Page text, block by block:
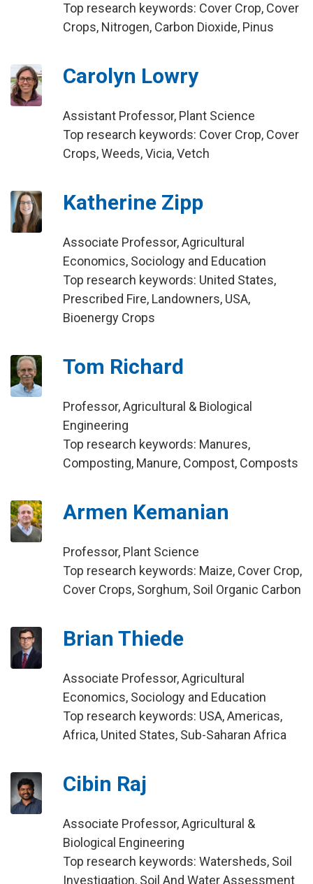
Top research keywords: Cover Crop, Cover
Crops, Nitrogen, Carbon Dioxide, Pinus
Carolyn Lowry
Assistant Professor, Plant Science
Top research keywords: Cover Crop, Cover
Crops, Weeds, Vicia, Vetch
Katherine Zipp
Associate Professor, Agricultural
Economics, Sociology and Education
Top research keywords: United States,
Prescribed Fire, Landowners, USA,
Bioenergy Crops
Tom Richard
Professor, Agricultural & Biological
Engineering
Top research keywords: Manures,
Composting, Manure, Compost, Composts
Armen Kemanian
Professor, Plant Science
Top research keywords: Maize, Cover Crop,
Cover Crops, Sorghum, Soil Organic Carbon
Brian Thiede
Associate Professor, Agricultural
Economics, Sociology and Education
Top research keywords: USA, Americas,
Africa, United States, Sub-Saharan Africa
Cibin Raj
Associate Professor, Agricultural &
Biological Engineering
Top research keywords: Watersheds, Soil
Investigation, Soil And Water Assessment